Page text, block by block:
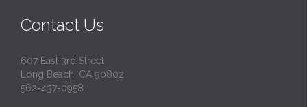
Contact Us
607 East 3rd Street
Long Beach, CA 90802
562-437-0958